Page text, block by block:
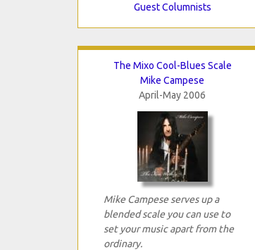
Guest Columnists
The Mixo Cool-Blues Scale
Mike Campese
April-May 2006
Mike Campese serves up a
blended scale you can use to
set your music apart from the
ordinary.